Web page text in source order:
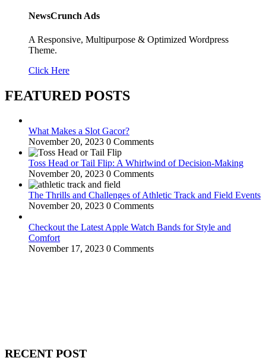
NewsCrunch Ads
A Responsive, Multipurpose & Optimized Wordpress
Theme.
Click Here
FEATURED POSTS
What Makes a Slot Gacor?
November 20, 2023 0 Comments
Toss Head or Tail Flip: A Whirlwind of Decision-Making
November 20, 2023 0 Comments
The Thrills and Challenges of Athletic Track and Field Events
November 20, 2023 0 Comments
Checkout the Latest Apple Watch Bands for Style and
Comfort
November 17, 2023 0 Comments
RECENT POST